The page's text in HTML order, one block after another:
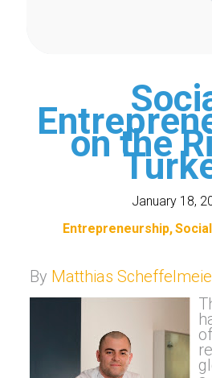
on the
January 18,
Entrepreneurship
By Matthias